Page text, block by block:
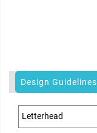
Design Guidelines